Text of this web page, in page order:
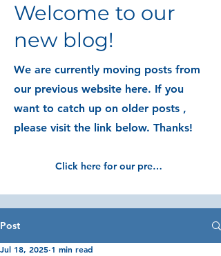
Welcome to our
new blog!
We are currently moving posts from
our previous website here. If you
want to catch up on older posts ,
please visit the link below. Thanks!
Click here for our previous blog posts
Post
Jul 18, 2025 1 min read